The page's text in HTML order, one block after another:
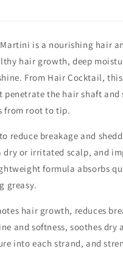
is a nourishing hair
hair growth, deep
From Hair Cocktail,
the hair shaft and
from root to tip.
reduce breakage and
dry or irritated scalp, and
formula absorbs
greasy.
hair growth, reduces
and softness, soothes dry
into each strand, and